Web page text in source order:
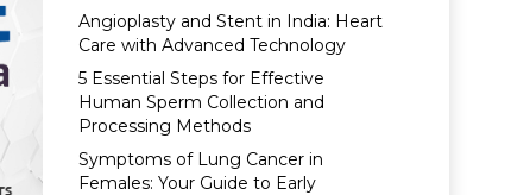
Angioplasty and Stent in India: Heart
Care with Advanced Technology
5 Essential Steps for Effective
Human Sperm Collection and
Processing Methods
Symptoms of Lung Cancer in
Females: Your Guide to Early